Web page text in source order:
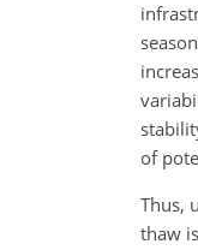
of
Thus,
thaw